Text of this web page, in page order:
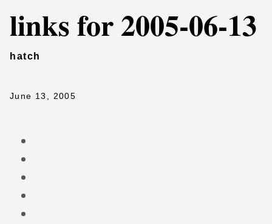
links for 2005-06-13
hatch
June 13, 2005